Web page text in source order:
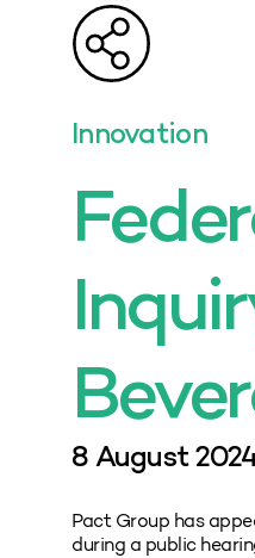
Innovation
8 August
Pact Group has
during a public